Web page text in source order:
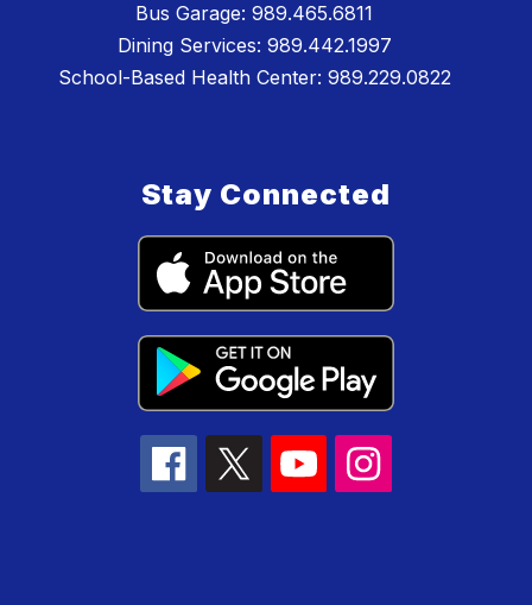
Bus Garage: 989.465.6811
Dining Services: 989.442.1997
School-Based Health Center: 989.229.0822
Stay Connected